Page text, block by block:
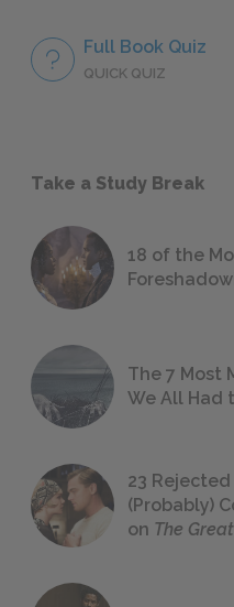
Full Book Quiz
QUICK QUIZ
Take a Study Break
18 of the
The 7 Most
We All Had
23
(Probably)
on The